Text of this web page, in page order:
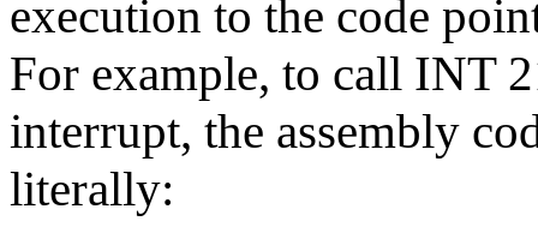
execution to the code
For example, to call INT
interrupt, the assembly
literally: